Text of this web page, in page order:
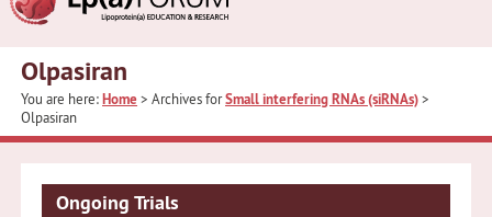
Olpasiran
You are here:Home> Archives forSmall interfering RNAs (siRNAs)>
Olpasiran
Ongoing Trials